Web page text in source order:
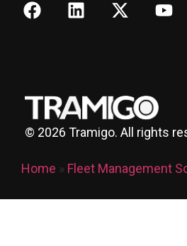
© 2026 Tramigo. All rights
Home » Fleet Management